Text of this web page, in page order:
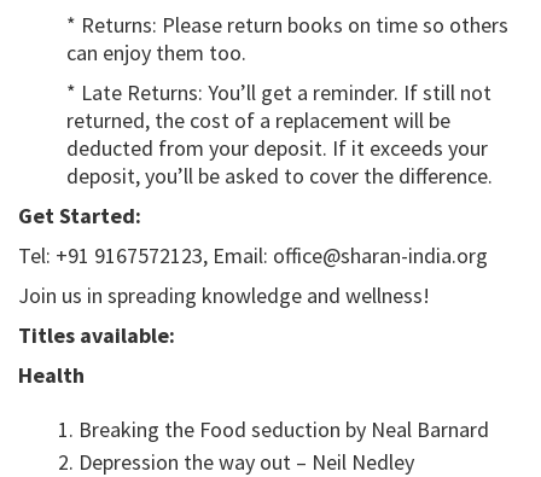
* Returns: Please return books on time so others
can enjoy them too.
* Late Returns: You’ll get a reminder. If still not
returned, the cost of a replacement will be
deducted from your deposit. If it exceeds your
deposit, you’ll be asked to cover the difference.
Get Started:
Tel: +91 9167572123, Email: office@sharan-india.org
Join us in spreading knowledge and wellness!
Titles available:
Health
Breaking the Food seduction by Neal Barnard
Depression the way out – Neil Nedley